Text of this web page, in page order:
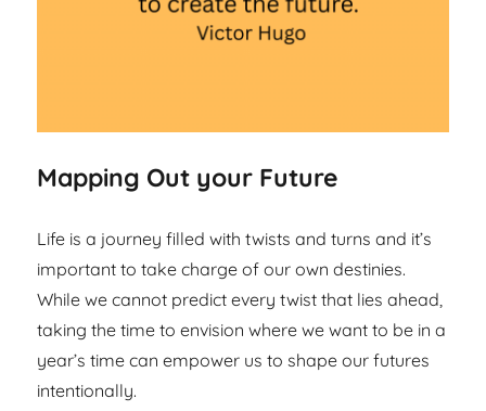
Mapping Out your Future
Life is a journey filled with twists and turns and it’s
important to take charge of our own destinies.
While we cannot predict every twist that lies ahead,
taking the time to envision where we want to be in a
year’s time can empower us to shape our futures
intentionally.